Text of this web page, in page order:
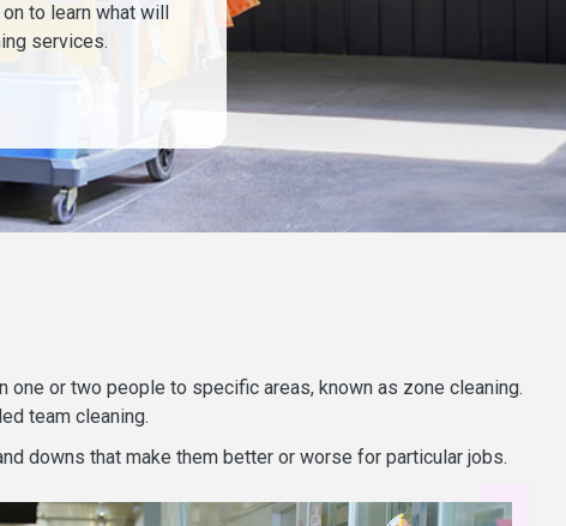
to learn what will
services.
one or two people to specific areas, known as zone cleaning.
team cleaning.
downs that make them better or worse for particular jobs.